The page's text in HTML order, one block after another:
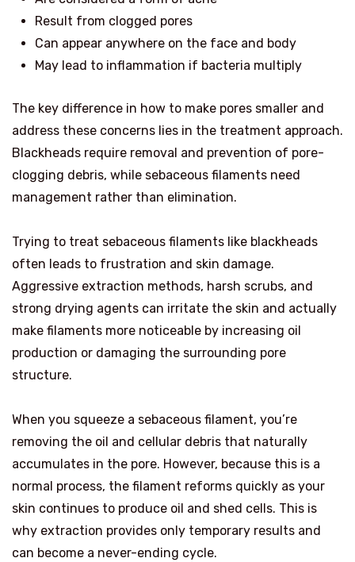
Result from clogged pores
Can appear anywhere on the face and body
May lead to inflammation if bacteria multiply
The key difference in how to make pores smaller and
address these concerns lies in the treatment approach.
Blackheads require removal and prevention of pore-
clogging debris, while sebaceous filaments need
management rather than elimination.
Trying to treat sebaceous filaments like blackheads
often leads to frustration and skin damage.
Aggressive extraction methods, harsh scrubs, and
strong drying agents can irritate the skin and actually
make filaments more noticeable by increasing oil
production or damaging the surrounding pore
structure.
When you squeeze a sebaceous filament, you’re
removing the oil and cellular debris that naturally
accumulates in the pore. However, because this is a
normal process, the filament reforms quickly as your
skin continues to produce oil and shed cells. This is
why extraction provides only temporary results and
can become a never-ending cycle.